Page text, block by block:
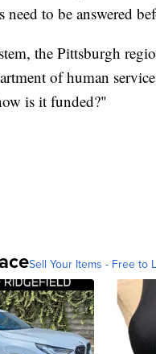
need to be answered
the Pittsburgh
of human
is it funded?"
Sell Your Items - Free to